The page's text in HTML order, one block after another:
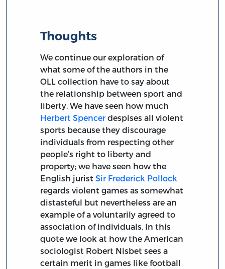
Thoughts
We continue our exploration of
what some of the authors in the
OLL collection have to say about
the relationship between sport and
liberty. We have seen how much
Herbert Spencerdespises all violent
sports because they discourage
individuals from respecting other
people’s right to liberty and
property; we have seen how the
English juristSir Frederick Pollock
regards violent games as somewhat
distasteful but nevertheless are an
example of a voluntarily agreed to
association of individuals. In this
quote we look at how the American
sociologist Robert Nisbet sees a
certain merit in games like football